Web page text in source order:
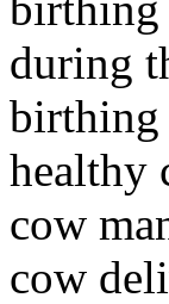
during
birthing
healthy
cow
cow